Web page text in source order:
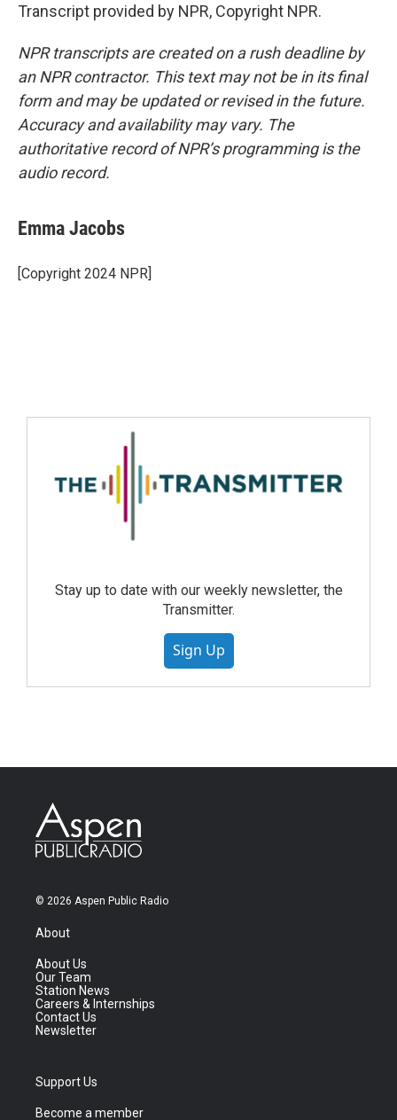
Transcript provided by NPR, Copyright NPR.
NPR transcripts are created on a rush deadline by
an NPR contractor. This text may not be in its final
form and may be updated or revised in the future.
Accuracy and availability may vary. The
authoritative record of NPR’s programming is the
audio record.
Emma Jacobs
[Copyright 2024 NPR]
Stay up to date with our weekly newsletter, the
Transmitter.
Sign Up
© 2026 Aspen Public Radio
About
About Us
Our Team
Station News
Careers & Internships
Contact Us
Newsletter
Support Us
Become a member